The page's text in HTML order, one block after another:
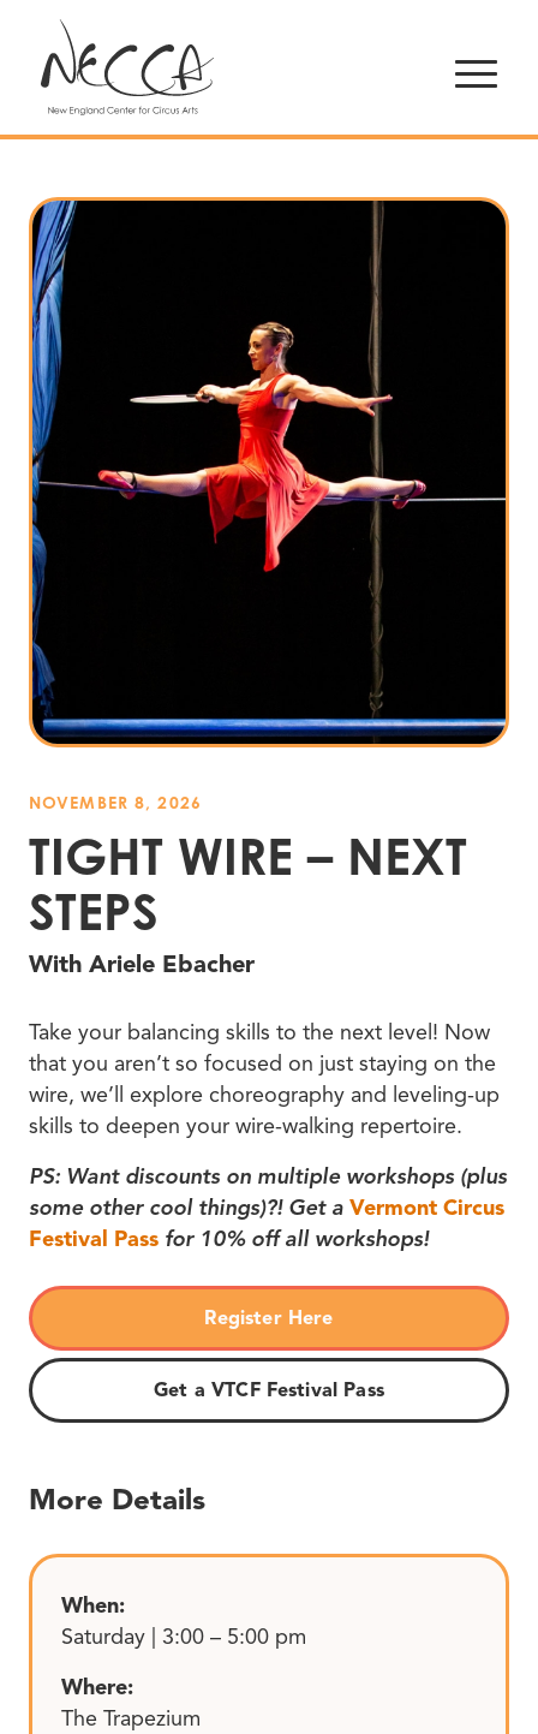
NOVEMBER 8, 2026
TIGHT WIRE – NEXT
STEPS
With Ariele Ebacher
Take your balancing skills to the next level! Now
that you aren’t so focused on just staying on the
wire, we’ll explore choreography and leveling-up
skills to deepen your wire-walking repertoire.
PS: Want discounts on multiple workshops (plus
some other cool things)?! Get a Vermont Circus
Festival Pass for 10% off all workshops!
Register Here
Get a VTCF Festival Pass
More Details
When:
Saturday | 3:00 – 5:00 pm
Where:
The Trapezium